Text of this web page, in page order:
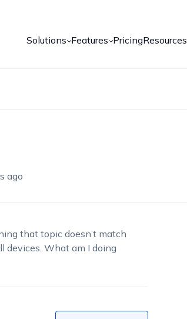
Solutions Features PricingResources
ago
that topic doesn’t match
devices. What am I doing